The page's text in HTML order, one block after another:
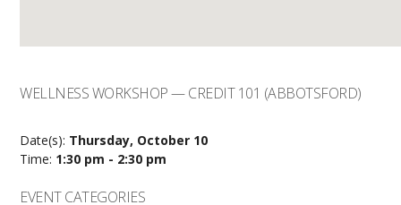
WELLNESS WORKSHOP — CREDIT 101 (ABBOTSFORD)
Date(s): Thursday, October 10
Time: 1:30 pm - 2:30 pm
EVENT CATEGORIES